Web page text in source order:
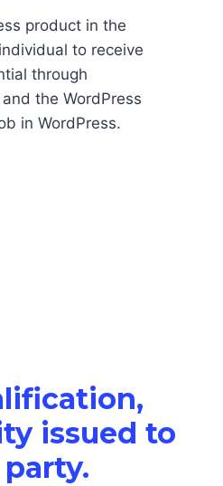
product in the
to receive
through
the WordPress
in WordPress.
issued to